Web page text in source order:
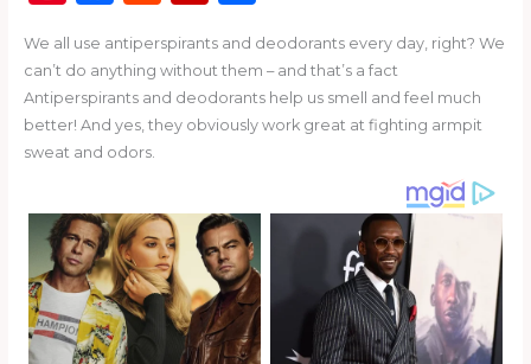
te
re
st
c
e
b
o
k
d
di
t
b
o
ar
ar
e
We all use antiperspirants and deodorants every day, right? We
can’t do anything without them – and that’s a fact
Antiperspirants and deodorants help us smell and feel much
better! And yes, they obviously work great at fighting armpit
sweat and odors.